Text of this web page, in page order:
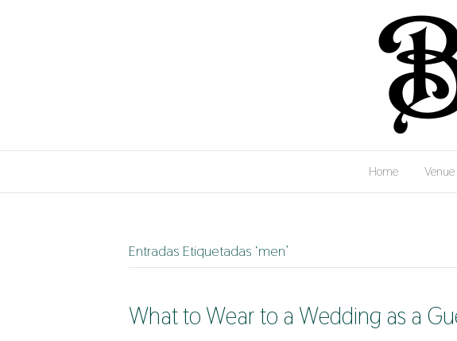
Home
Entradas Etiquetadas ‘men’
What to Wear to a Wedding as a